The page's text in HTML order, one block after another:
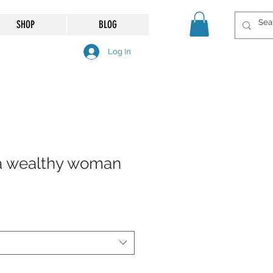
SHOP BLOG
Log In
wealthy woman